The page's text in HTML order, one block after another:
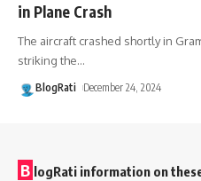
in Plane Crash
The aircraft crashed shortly in
striking the…
BlogRati December 24, 2024
B logRati information on